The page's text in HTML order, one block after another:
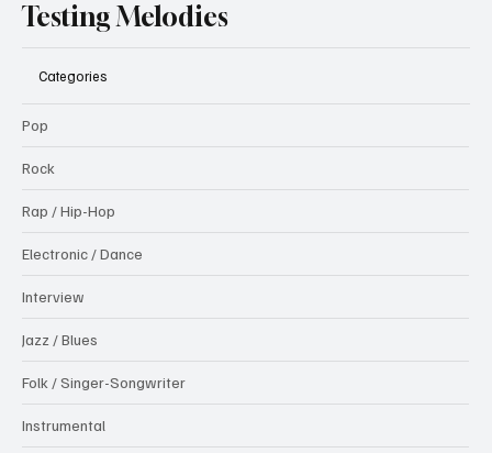
Testing Melodies
Categories
Pop
Rock
Rap / Hip-Hop
Electronic / Dance
Interview
Jazz / Blues
Folk / Singer-Songwriter
Instrumental